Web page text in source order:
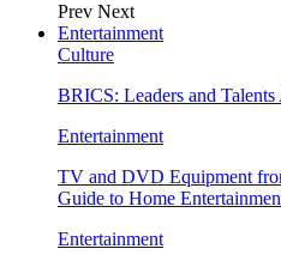
Prev Next
Entertainment
Culture
BRICS: Leaders and
Entertainment
TV and DVD Equipment
Guide to Home
Entertainment